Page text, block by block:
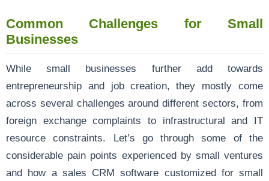
Common Challenges for Small
Businesses
While small businesses further add towards
entrepreneurship and job creation, they mostly come
across several challenges around different sectors, from
foreign exchange complaints to infrastructural and IT
resource constraints. Let’s go through some of the
considerable pain points experienced by small ventures
and how a sales CRM software customized for small